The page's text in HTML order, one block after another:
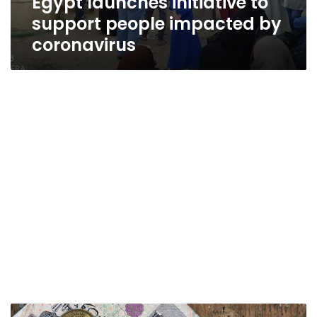
support people impacted by
coronavirus
Egypt